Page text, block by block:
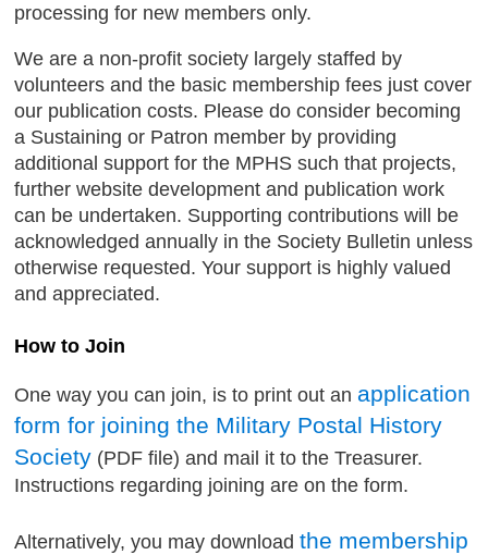
processing for new members only.
We are a non-profit society largely staffed by
volunteers and the basic membership fees just cover
our publication costs. Please do consider becoming
a Sustaining or Patron member by providing
additional support for the MPHS such that projects,
further website development and publication work
can be undertaken. Supporting contributions will be
acknowledged annually in the Society Bulletin unless
otherwise requested. Your support is highly valued
and appreciated.
How to Join
One way you can join, is to print out an application
form for joining the Military Postal History
Society (PDF file) and mail it to the Treasurer.
Instructions regarding joining are on the form.
Alternatively, you may downloadthe membership